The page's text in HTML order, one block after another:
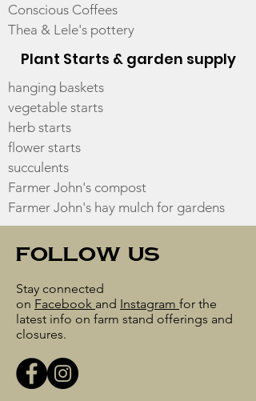
Conscious Coffees
Thea & Lele's pottery
Plant Starts & garden supply
hanging baskets
vegetable starts
herb starts
flower starts
succulents
Farmer John's compost
Farmer John's hay mulch for gardens
follow us
Stay connected
on Facebook and Instagram for the
latest info on farm stand offerings and
closures.